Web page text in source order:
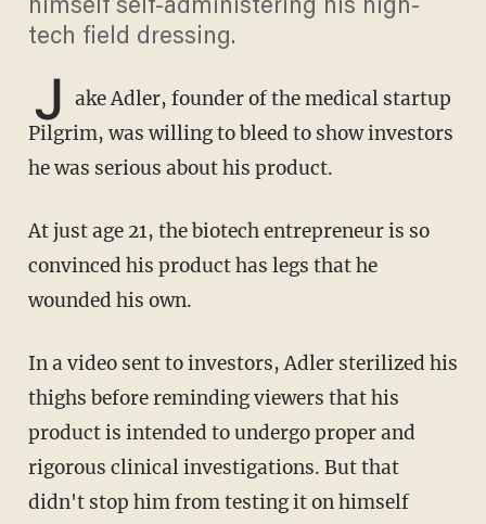
himself self-administering his high-
tech field dressing.
J ake Adler, founder of the medical startup
Pilgrim, was willing to bleed to show investors
he was serious about his product.
At just age 21, the biotech entrepreneur is so
convinced his product has legs that he
wounded his own.
In a video sent to investors, Adler sterilized his
thighs before reminding viewers that his
product is intended to undergo proper and
rigorous clinical investigations. But that
didn't stop him from testing it on himself